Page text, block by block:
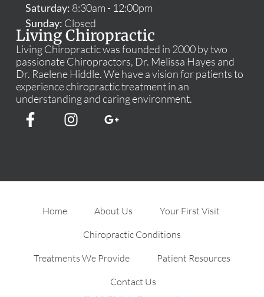
Living Chiropractic
Living Chiropractic was founded in 2000 by two
passionate Chiropractors, Dr. Melissa Hayes and
Dr. Raelene Hiddle. We have a vision for patients to
experience chiropractic treatment in an
understanding and caring environment.
Saturday: 8:30am - 12:00pm
Sunday: Closed
Home About Us
Your First Visit
Chiropractic Conditions
Treatments We Provide
Patient Resources
Contact Us